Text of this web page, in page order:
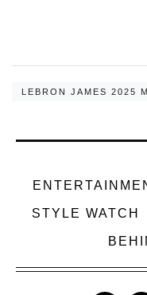
LEBRON JAMES 2025
STYLE WATCH